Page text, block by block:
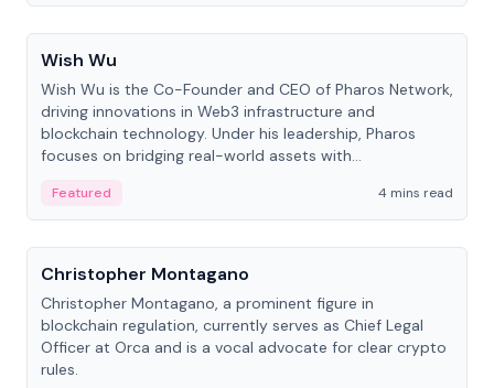
People
Wish Wu
Wish Wu is the Co-Founder and CEO of Pharos Network,
driving innovations in Web3 infrastructure and
blockchain technology. Under his leadership, Pharos
focuses on bridging real-world assets with
economy.
Featured
4 mins read
People
Christopher Montagano
Christopher Montagano, a prominent figure in
blockchain regulation, currently serves as Chief Legal
Officer at Orca and is a vocal advocate for clear crypto
rules.